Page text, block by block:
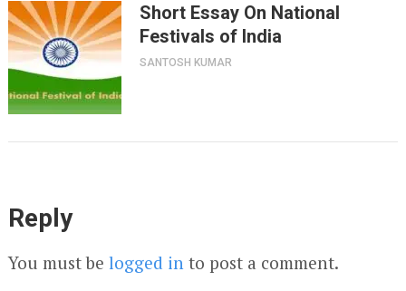
Short Essay On National
Festivals of India
SANTOSH KUMAR
Reply
You must be logged in to post a comment.